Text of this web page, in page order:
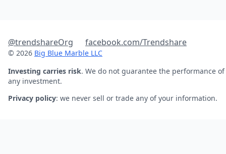
@trendshareOrg facebook.com/Trendshare
© 2026 Big Blue Marble LLC
Investing carries risk. We do not guarantee the performance of
any investment.
Privacy policy: we never sell or trade any of your information.